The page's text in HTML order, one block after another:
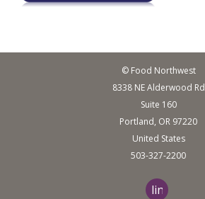
© Food Northwest
8338 NE Alderwood Rd
Suite 160
Portland, OR 97220
United States
503-327-2200
linkedin